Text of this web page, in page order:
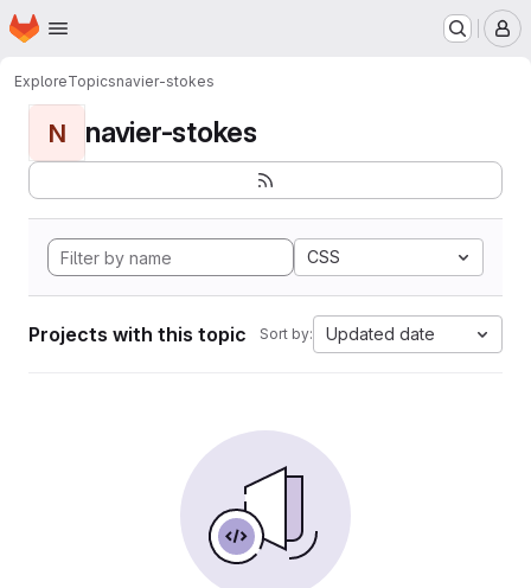
Skip to main content
Homepage
ExploreTopicsnavier-stokes
N navier-stokes
CSS
Projects with this topic Sort by: Updated date